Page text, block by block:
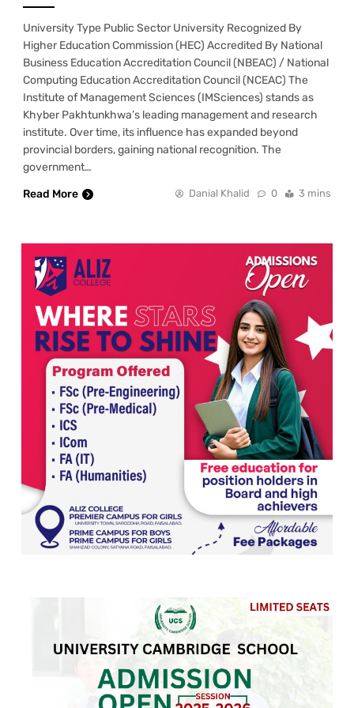
University Type Public Sector University Recognized By
Higher Education Commission (HEC) Accredited By National
Business Education Accreditation Council (NBEAC) / National
Computing Education Accreditation Council (NCEAC) The
Institute of Management Sciences (IMSciences) stands as
Khyber Pakhtunkhwa’s leading management and research
institute. Over time, its influence has expanded beyond
provincial borders, gaining national recognition. The
government…
Read More
Danial Khalid 0 3 mins